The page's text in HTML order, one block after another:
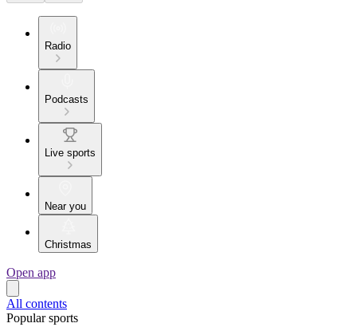
Radio
Podcasts
Live sports
Near you
Christmas
Open app
All contents
Popular sports